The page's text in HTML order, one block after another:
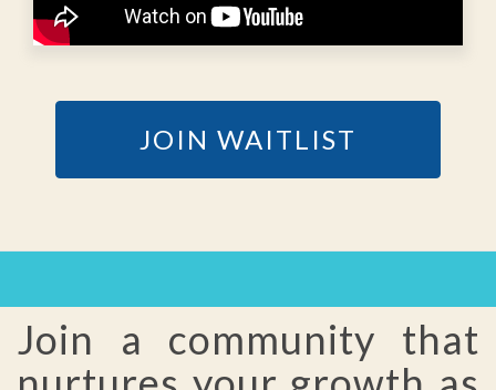
JOIN WAITLIST
Join a community that